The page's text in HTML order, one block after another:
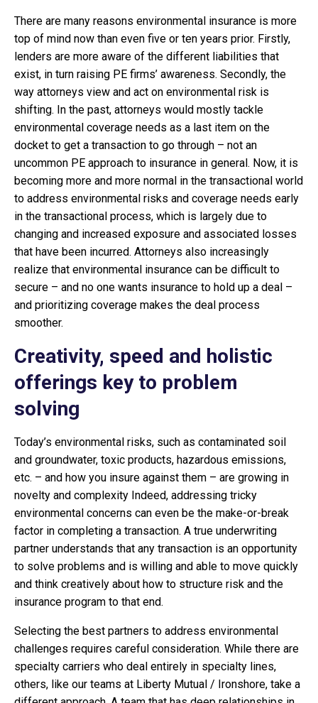
There are many reasons environmental insurance is more
top of mind now than even five or ten years prior. Firstly,
lenders are more aware of the different liabilities that
exist, in turn raising PE firms’ awareness. Secondly, the
way attorneys view and act on environmental risk is
shifting. In the past, attorneys would mostly tackle
environmental coverage needs as a last item on the
docket to get a transaction to go through – not an
uncommon PE approach to insurance in general. Now, it is
becoming more and more normal in the transactional world
to address environmental risks and coverage needs early
in the transactional process, which is largely due to
changing and increased exposure and associated losses
that have been incurred. Attorneys also increasingly
realize that environmental insurance can be difficult to
secure – and no one wants insurance to hold up a deal –
and prioritizing coverage makes the deal process
smoother.
Creativity, speed and holistic
offerings key to problem
solving
Today’s environmental risks, such as contaminated soil
and groundwater, toxic products, hazardous emissions,
etc. – and how you insure against them – are growing in
novelty and complexity Indeed, addressing tricky
environmental concerns can even be the make-or-break
factor in completing a transaction. A true underwriting
partner understands that any transaction is an opportunity
to solve problems and is willing and able to move quickly
and think creatively about how to structure risk and the
insurance program to that end.
Selecting the best partners to address environmental
challenges requires careful consideration. While there are
specialty carriers who deal entirely in specialty lines,
others, like our teams at Liberty Mutual / Ironshore, take a